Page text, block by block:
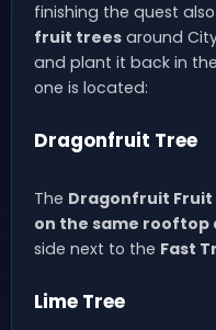
finishing the quest
fruit trees around
and plant it back in
one is located:
Dragonfruit Tree
The Dragonfruit Fruit
on the same rooftop
side next to the Fast
Lime Tree